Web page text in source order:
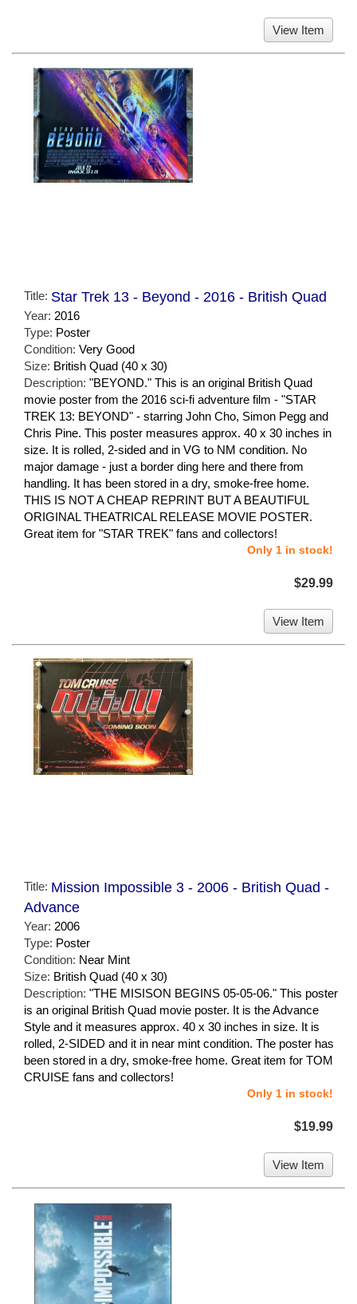
View Item
Title: Star Trek 13 - Beyond - 2016 - British Quad
Year: 2016
Type: Poster
Condition: Very Good
Size: British Quad (40 x 30)
Description: "BEYOND." This is an original British Quad
movie poster from the 2016 sci-fi adventure film - "STAR
TREK 13: BEYOND" - starring John Cho, Simon Pegg and
Chris Pine. This poster measures approx. 40 x 30 inches in
size. It is rolled, 2-sided and in VG to NM condition. No
major damage - just a border ding here and there from
handling. It has been stored in a dry, smoke-free home.
THIS IS NOT A CHEAP REPRINT BUT A BEAUTIFUL
ORIGINAL THEATRICAL RELEASE MOVIE POSTER.
Great item for "STAR TREK" fans and collectors!
Only 1 in stock!
$29.99
View Item
Title: Mission Impossible 3 - 2006 - British Quad -
Advance
Year: 2006
Type: Poster
Condition: Near Mint
Size: British Quad (40 x 30)
Description: "THE MISISON BEGINS 05-05-06." This poster
is an original British Quad movie poster. It is the Advance
Style and it measures approx. 40 x 30 inches in size. It is
rolled, 2-SIDED and it in near mint condition. The poster has
been stored in a dry, smoke-free home. Great item for TOM
CRUISE fans and collectors!
Only 1 in stock!
$19.99
View Item